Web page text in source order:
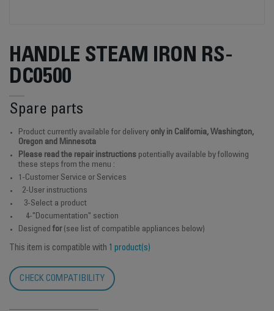
HANDLE STEAM IRON RS-
DC0500
Spare parts
Product currently available for delivery only in California, Washington,
Oregon and Minnesota
Please read the repair instructions potentially available by following
these steps from the menu :
1-Customer Service or Services
2-User instructions
3-Select a product
4-"Documentation" section
Designed for(see list of compatible appliances below)
This item is compatible with 1 product(s)
CHECK COMPATIBILITY